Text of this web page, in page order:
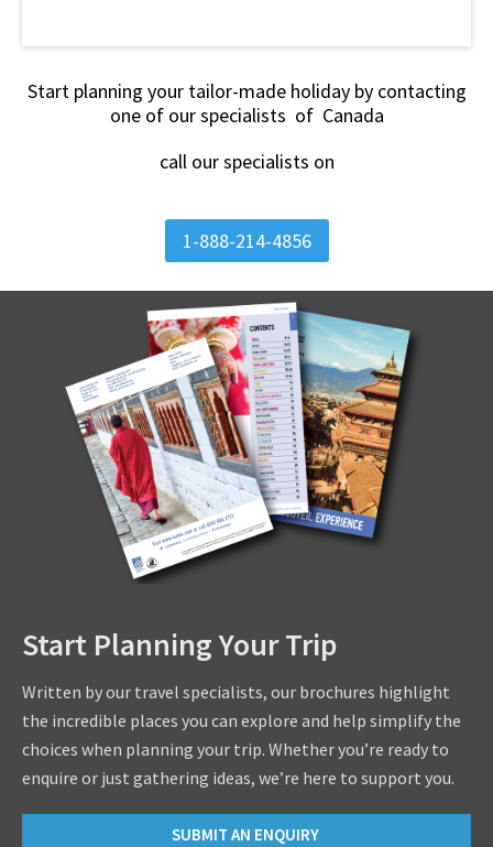
Start planning your tailor-made holiday by contacting
one of our specialists of Canada
call our specialists on
1-888-214-4856
Start Planning Your Trip
Written by our travel specialists, our brochures highlight
the incredible places you can explore and help simplify the
choices when planning your trip. Whether you’re ready to
enquire or just gathering ideas, we’re here to support you.
SUBMIT AN ENQUIRY